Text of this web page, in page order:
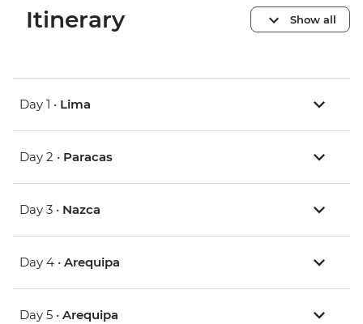
Itinerary Show all
Day 1 • Lima
Day 2 • Paracas
Day 3 • Nazca
Day 4 • Arequipa
Day 5 • Arequipa